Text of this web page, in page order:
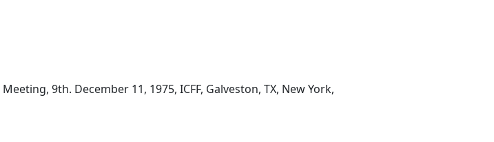
9th. December 11, 1975, ICFF, Galveston, TX, New York,